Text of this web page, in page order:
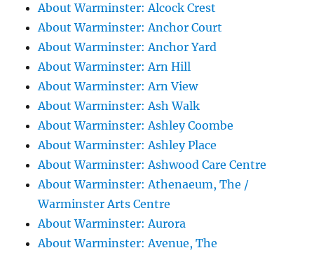
About Warminster: Alcock Crest
About Warminster: Anchor Court
About Warminster: Anchor Yard
About Warminster: Arn Hill
About Warminster: Arn View
About Warminster: Ash Walk
About Warminster: Ashley Coombe
About Warminster: Ashley Place
About Warminster: Ashwood Care Centre
About Warminster: Athenaeum, The /
Warminster Arts Centre
About Warminster: Aurora
About Warminster: Avenue, The